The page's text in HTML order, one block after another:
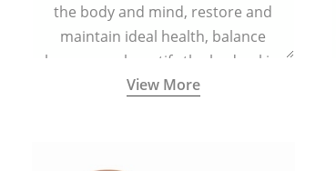
the body and mind, restore and
maintain ideal health, balance
hormones, beautify the body, skin,
and hair and promote overall
View More